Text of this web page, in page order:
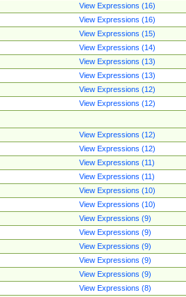
View Expressions (16)
View Expressions (16)
View Expressions (15)
View Expressions (14)
View Expressions (13)
View Expressions (13)
View Expressions (12)
View Expressions (12)
View Expressions (12)
View Expressions (12)
View Expressions (11)
View Expressions (11)
View Expressions (10)
View Expressions (10)
View Expressions (9)
View Expressions (9)
View Expressions (9)
View Expressions (9)
View Expressions (9)
View Expressions (8)